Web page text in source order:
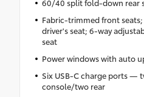
60/40 split fold-down rear
Fabric-trimmed front
driver's seat; 6-way
seat
Power windows with auto
Six USB-C charge ports —
console/two rear